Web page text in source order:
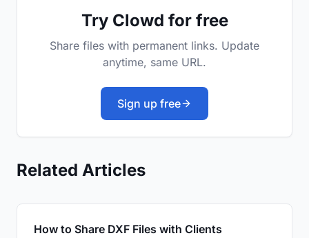
Try Clowd for free
Share files with permanent links. Update
anytime, same URL.
Sign up free
Related Articles
How to Share DXF Files with Clients